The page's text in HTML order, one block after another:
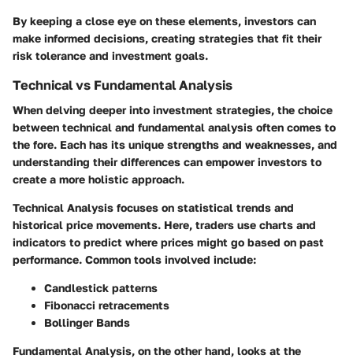
By keeping a close eye on these elements, investors can
make informed decisions, creating strategies that fit their
risk tolerance and investment goals.
Technical vs Fundamental Analysis
When delving deeper into investment strategies, the choice
between technical and fundamental analysis often comes to
the fore. Each has its unique strengths and weaknesses, and
understanding their differences can empower investors to
create a more holistic approach.
Technical Analysis focuses on statistical trends and
historical price movements. Here, traders use charts and
indicators to predict where prices might go based on past
performance. Common tools involved include:
Candlestick patterns
Fibonacci retracements
Bollinger Bands
Fundamental Analysis, on the other hand, looks at the